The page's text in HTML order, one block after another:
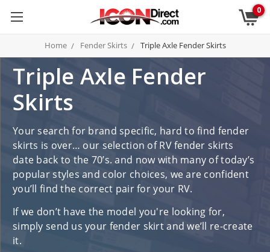
0
Home Fender Skirts Triple Axle Fender Skirts
Triple Axle Fender
Skirts
Your search for brand specific, hard to find fender
skirts is over… our selection of RV fender skirts
date back to the 70’s. and now with many of today’s
popular styles and color choices, we are confident
you’ll find the correct pair for your RV.
If we don’t have the model you're looking for,
simply send us your fender skirt and we’ll re-create
it.